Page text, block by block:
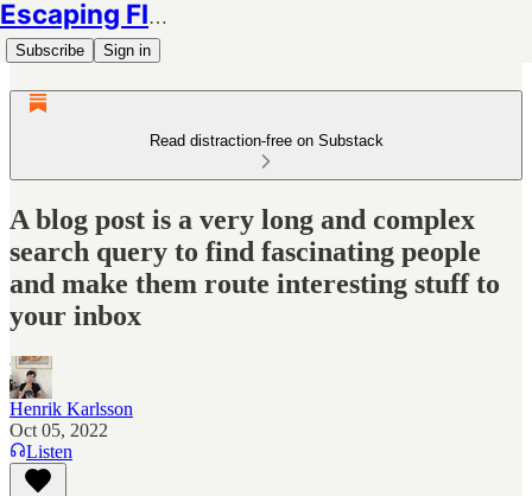
Escaping Flatland
Subscribe Sign in
Read distraction-free on Substack
A blog post is a very long and complex
search query to find fascinating people
and make them route interesting stuff to
your inbox
Henrik Karlsson
Oct 05, 2022
Listen